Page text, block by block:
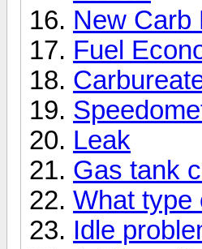
New Carb
Fuel
Leak
Gas tank
What type
Idle